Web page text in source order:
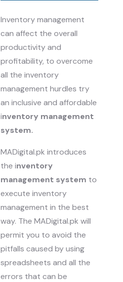
Inventory management
can affect the overall
productivity and
profitability, to overcome
all the inventory
management hurdles try
an inclusive and affordable
inventory management
system.
MADigital.pk introduces
the inventory
management system to
execute inventory
management in the best
way. The MADigital.pk will
permit you to avoid the
pitfalls caused by using
spreadsheets and all the
errors that can be